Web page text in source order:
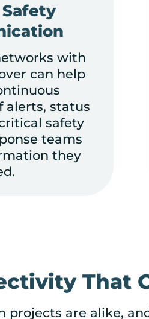
with
can help
alerts, status
safety
teams
they
That
projects are alike,